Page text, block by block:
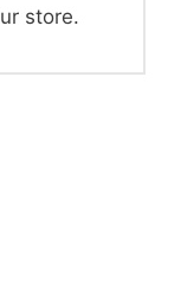
store.